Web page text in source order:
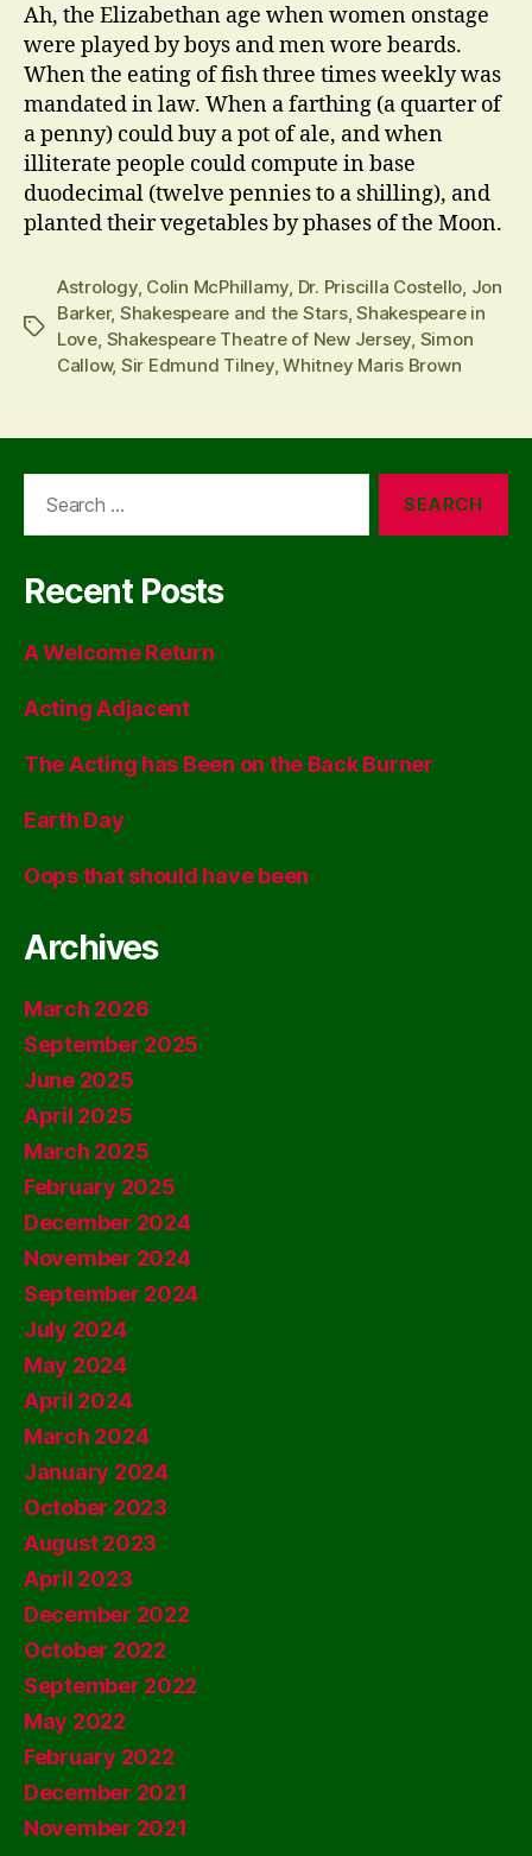
Ah, the Elizabethan age when women onstage
were played by boys and men wore beards.
When the eating of fish three times weekly was
mandated in law. When a farthing (a quarter of
a penny) could buy a pot of ale, and when
illiterate people could compute in base
duodecimal (twelve pennies to a shilling), and
planted their vegetables by phases of the Moon.
Tags
Astrology, Colin McPhillamy Dr. Priscilla Costello Jon
Barker, Shakespeare and the Stars,Shakespeare in
Love Shakespeare Theatre of New Jersey Simon
Callow, Sir Edmund Tilney,Whitney Maris Brown
Recent Posts
A Welcome Return
Acting Adjacent
The Acting has Been on the Back Burner
Earth Day
Oops that should have been
Archives
March 2026
September 2025
June 2025
April 2025
March 2025
February 2025
December 2024
November 2024
September 2024
July 2024
May 2024
April 2024
March 2024
January 2024
October 2023
August 2023
April 2023
December 2022
October 2022
September 2022
May 2022
February 2022
December 2021
November 2021